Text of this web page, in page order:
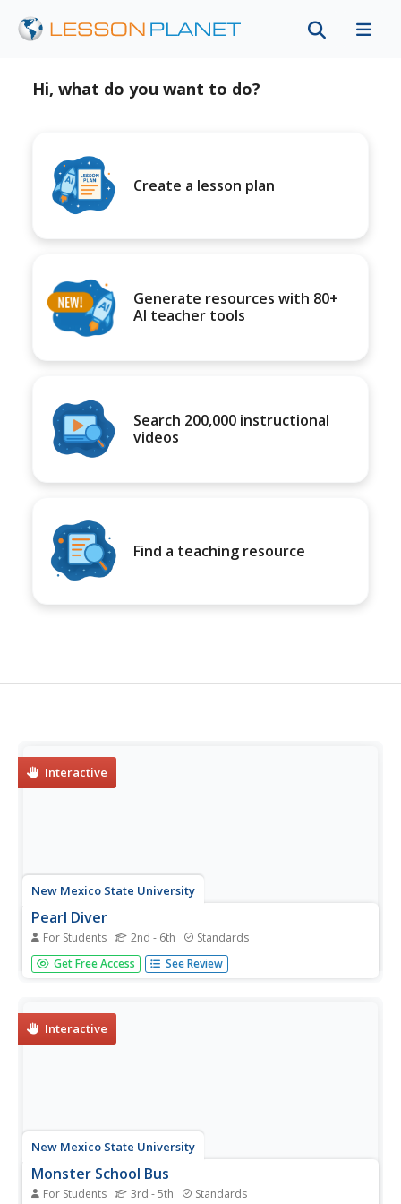
Hi, what do you want to do?
Create a lesson plan
Generate resources with 80+
AI teacher tools
Search 200,000 instructional
videos
Find a teaching resource
Interactive
New Mexico State University
Pearl Diver
For Students 2nd - 6th Standards
Dive into the number line. Learners play a computer game
that revolves around a number line as they try to collect
whole numbers to...
Get Free Access See Review
Interactive
New Mexico State University
Monster School Bus
For Students 3rd - 5th Standards